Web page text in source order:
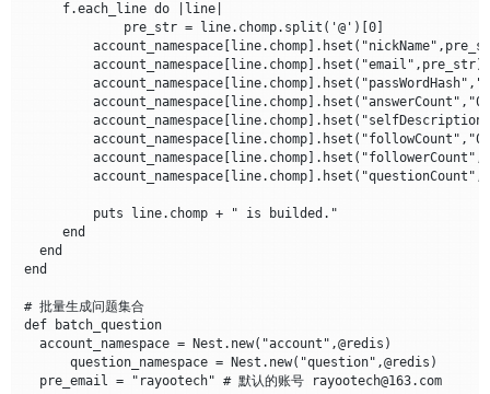
     f.each_line do |line|
             pre_str = line.chomp.split('@')[0]
     end
  end
end
# 批量生成问题集合
def batch_question
  account_namespace = Nest.new("account",@redis)
      question_namespace = Nest.new("question",@redis)
  pre_email = "rayootech" # 默认的账号 rayootech@163.com